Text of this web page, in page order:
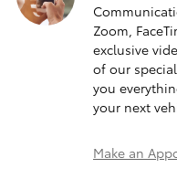
Zoom,
exclusive
of our
you
your next
Make an